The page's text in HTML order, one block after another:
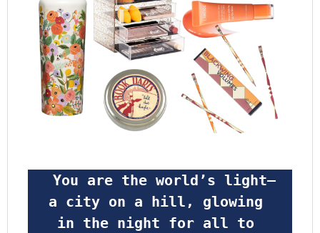
a city on a hill, glowing
in the night for all to